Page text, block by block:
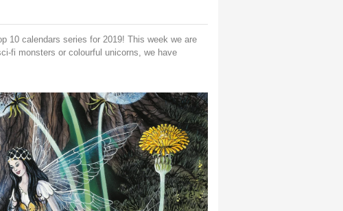
10 calendars series for 2019! This week we are
fi monsters or colourful unicorns, we have